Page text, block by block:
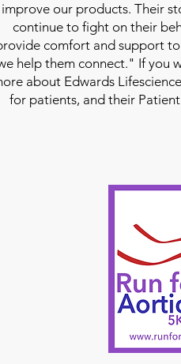
improve our products. Their
continue to fight on their
comfort and support
help them connect." If you
about Edwards
for patients, and their